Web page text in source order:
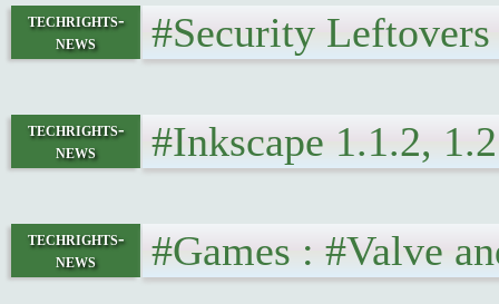
techrights-
news
#Security
techrights-
news
#Inkscape 1.1.2,
techrights-
news
#Games : #Valve